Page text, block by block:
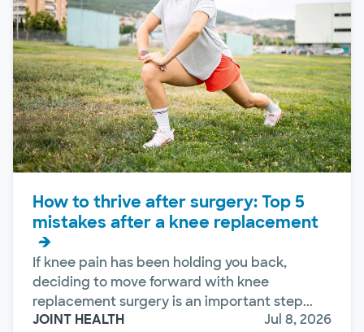
How to thrive after surgery: Top 5
mistakes after a knee replacement
If knee pain has been holding you back,
deciding to move forward with knee
replacement surgery is an important step...
JOINT HEALTH
Jul 8, 2026